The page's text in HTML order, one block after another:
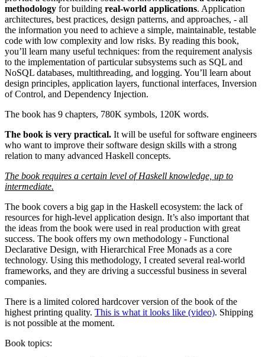
methodology for building real-world applications. Application
architectures, best practices, design patterns, and approaches, - all
the information you need to achieve a simple, maintainable, testable
code with low complexity and low risks. By reading this book,
you’ll learn many useful techniques: from the requirement analysis
to the implementation of particular subsystems such as SQL and
NoSQL databases, multithreading, and logging. You’ll learn about
design principles, application layers, functional interfaces, Inversion
of Control, and Dependency Injection.
The book has 9 chapters, 780K symbols, 120K words.
The book is very practical. It will be useful for software engineers
who want to improve their software design skills with a strong
relation to many advanced Haskell concepts.
The book requires a certain level of Haskell knowledge, up to
intermediate.
The book covers a big gap in the Haskell ecosystem: the lack of
resources for high-level application design. It’s also important that
the ideas from the book were used in real production with great
success. The book offers my own methodology - Functional
Declarative Design, with Hierarchical Free Monads as a core
technology. Using this methodology, I created several real-world
frameworks, and they are driving a successful business in several
companies.
There is a limited colored hardcover version of the book of the
highest printing quality. This is what it looks like (video). Shipping
is not possible at the moment.
Book topics: